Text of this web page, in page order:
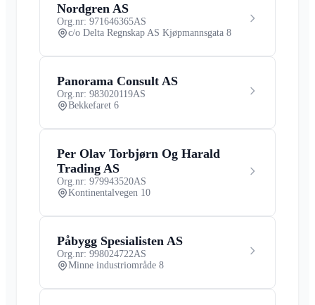
Nordgren AS
Org.nr: 971646365AS
c/o Delta Regnskap AS Kjøpmannsgata 8
Panorama Consult AS
Org.nr: 983020119AS
Bekkefaret 6
Per Olav Torbjørn Og Harald
Trading AS
Org.nr: 979943520AS
Kontinentalvegen 10
Påbygg Spesialisten AS
Org.nr: 998024722AS
Minne industriområde 8